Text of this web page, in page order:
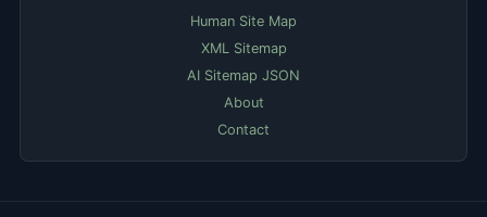
Human Site Map
XML Sitemap
AI Sitemap JSON
About
Contact